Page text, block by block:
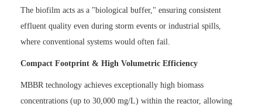
The biofilm acts as a "biological buffer," ensuring consistent
effluent quality even during storm events or industrial spills,
where conventional systems would often fail.
Compact Footprint & High Volumetric Efficiency
MBBR technology achieves exceptionally high biomass
concentrations (up to 30,000 mg/L) within the reactor, allowing